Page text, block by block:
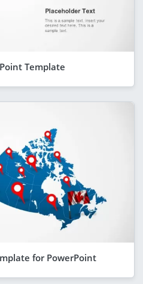
Template
for PowerPoint